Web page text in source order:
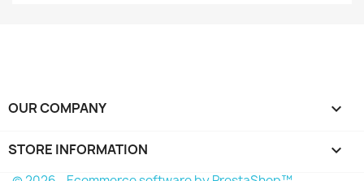
OUR COMPANY 
STORE INFORMATION keyboard_arrow_down